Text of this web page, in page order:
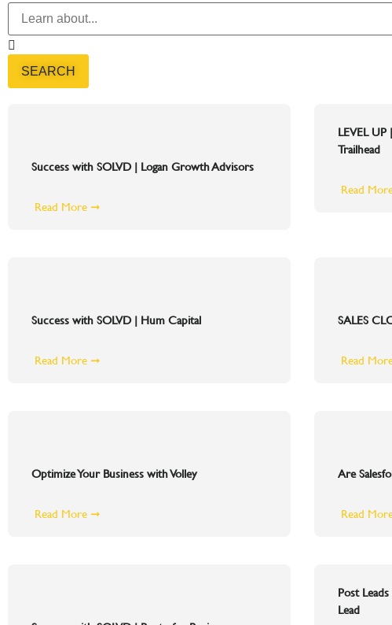
SEARCH
Success with SOLVD | Logan Growth Advisors
Read More ➞
LEVEL
Trailhead
Read
Success with SOLVD | Hum Capital
Read More ➞
SALES
Read
Optimize Your Business with Volley
Read More ➞
Are
Read
Post
Lead